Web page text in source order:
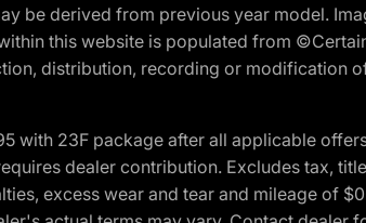
be derived from previous year model.
this website is populated from
distribution, recording or modification
with 23F package after all applicable
dealer contribution. Excludes tax,
excess wear and tear and mileage of